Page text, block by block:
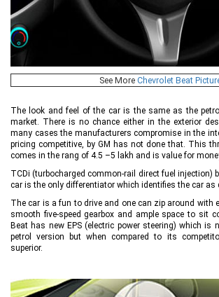
See More Chevrolet Beat
The look and feel of the car is the same as the
market. There is no chance either in the exterior
many cases the manufacturers compromise in the
pricing competitive, by GM has not done that. This
comes in the rang of 4.5 –5 lakh and is value for
TCDi (turbocharged common-rail direct fuel injection)
car is the only differentiator which identifies the car as
The car is a fun to drive and one can zip around with
smooth five-speed gearbox and ample space to sit
Beat has new EPS (electric power steering) which is
petrol version but when compared to its
superior.